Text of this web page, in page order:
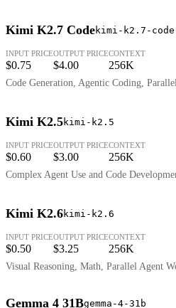
Kimi K2.7 Codekimi-k2.7-code
INPUT PRICE
$0.75
OUTPUT PRICE
$4.00
CONTEXT
256K
Code Generation, Agentic Coding,
Kimi K2.5kimi-k2.5
INPUT PRICE
$0.60
OUTPUT PRICE
$3.00
CONTEXT
256K
Complex Agent Use and Code
Kimi K2.6kimi-k2.6
INPUT PRICE
$0.50
OUTPUT PRICE
$3.25
CONTEXT
256K
Visual Reasoning, Math, Parallel Agent
Gemma 4 31Bgemma-4-31b